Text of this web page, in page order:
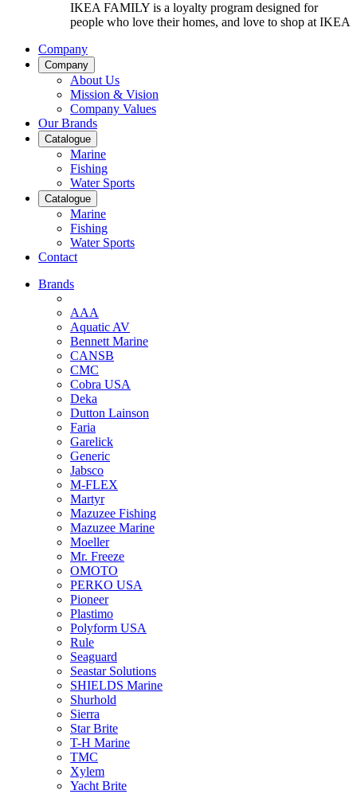
IKEA FAMILY is a loyalty program designed for
people who love their homes, and love to shop at IKEA
Company
Company
About Us
Mission & Vision
Company Values
Our Brands
Catalogue
Marine
Fishing
Water Sports
Catalogue
Marine
Fishing
Water Sports
Contact
Brands
AAA
Aquatic AV
Bennett Marine
CANSB
CMC
Cobra USA
Deka
Dutton Lainson
Faria
Garelick
Generic
Jabsco
M-FLEX
Martyr
Mazuzee Fishing
Mazuzee Marine
Moeller
Mr. Freeze
OMOTO
PERKO USA
Pioneer
Plastimo
Polyform USA
Rule
Seaguard
Seastar Solutions
SHIELDS Marine
Shurhold
Sierra
Star Brite
T-H Marine
TMC
Xylem
Yacht Brite